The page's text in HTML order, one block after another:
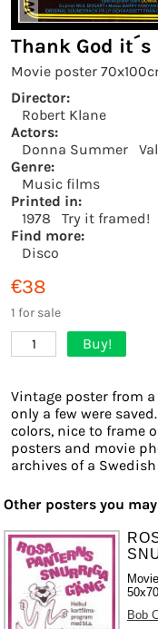
Thank God
Movie poster
Director:
Robert Klane
Actors:
Donna Summer
Genre:
Music films
Printed in:
1978
Try it framed!
Find more:
Disco
€38
1 for sale
1 Buy!
Vintage poster from a
only a few were
colors, nice to frame
posters and movie
archives of a
Other posters you
Bob